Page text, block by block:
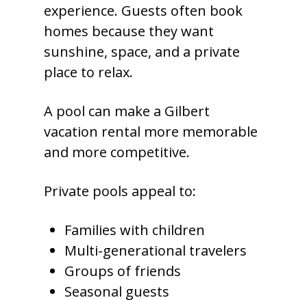
experience. Guests often book
homes because they want
sunshine, space, and a private
place to relax.
A pool can make a Gilbert
vacation rental more memorable
and more competitive.
Private pools appeal to:
Families with children
Multi-generational travelers
Groups of friends
Seasonal guests